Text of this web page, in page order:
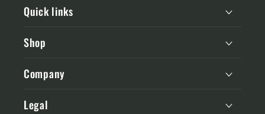
Quick links
Shop
Company
Legal